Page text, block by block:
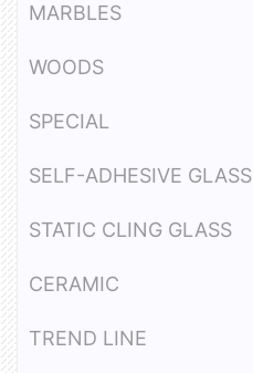
MARBLES
WOODS
SPECIAL
SELF-ADHESIVE GLASS
STATIC CLING GLASS
CERAMIC
TREND LINE